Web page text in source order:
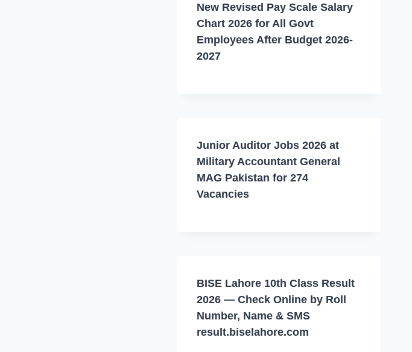
New Revised Pay Scale Salary
Chart 2026 for All Govt
Employees After Budget 2026-
2027
Junior Auditor Jobs 2026 at
Military Accountant General
MAG Pakistan for 274
Vacancies
BISE Lahore 10th Class Result
2026 — Check Online by Roll
Number, Name & SMS
result.biselahore.com